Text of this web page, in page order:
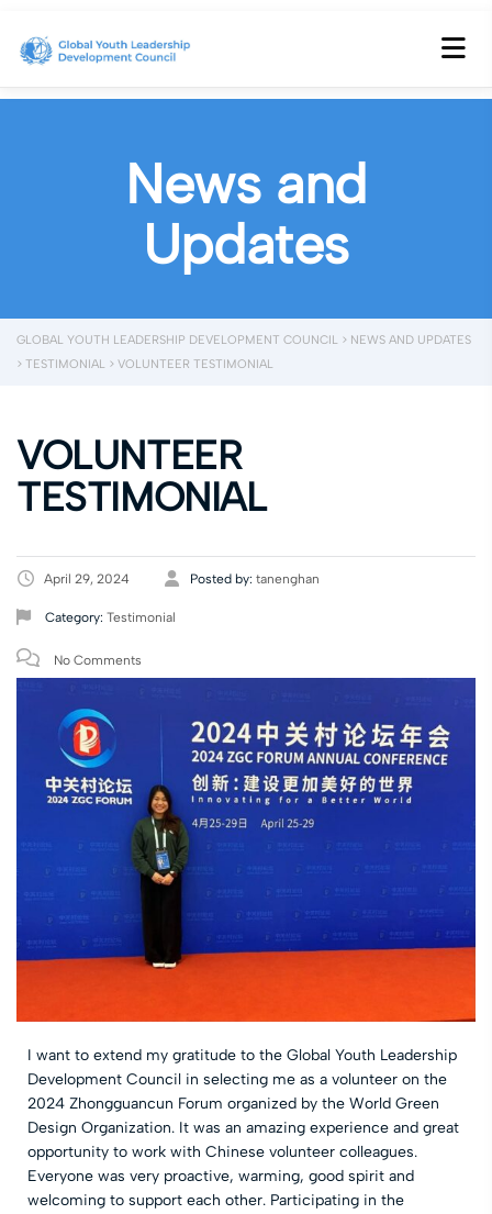
News and
Updates
GLOBAL YOUTH LEADERSHIP DEVELOPMENT COUNCIL > NEWS AND UPDATES
> TESTIMONIAL > VOLUNTEER TESTIMONIAL
VOLUNTEER
TESTIMONIAL
April 29, 2024 Posted by: tanenghan
Category: Testimonial
No Comments
I want to extend my gratitude to the Global Youth Leadership
Development Council in selecting me as a volunteer on the
2024 Zhongguancun Forum organized by the World Green
Design Organization. It was an amazing experience and great
opportunity to work with Chinese volunteer colleagues.
Everyone was very proactive, warming, good spirit and
welcoming to support each other. Participating in the